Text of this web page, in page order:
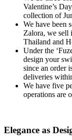
Valentine’s
collection of
We have been
Zalora, we sell
Thailand and
Under the
design your
since an order
deliveries
We have five
operations are
Elegance as